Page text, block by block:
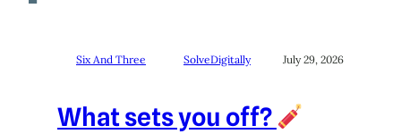
Six And Three SolveDigitally July 29, 2026
What sets you off?